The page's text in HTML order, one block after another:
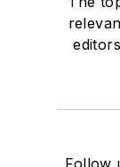
Follow